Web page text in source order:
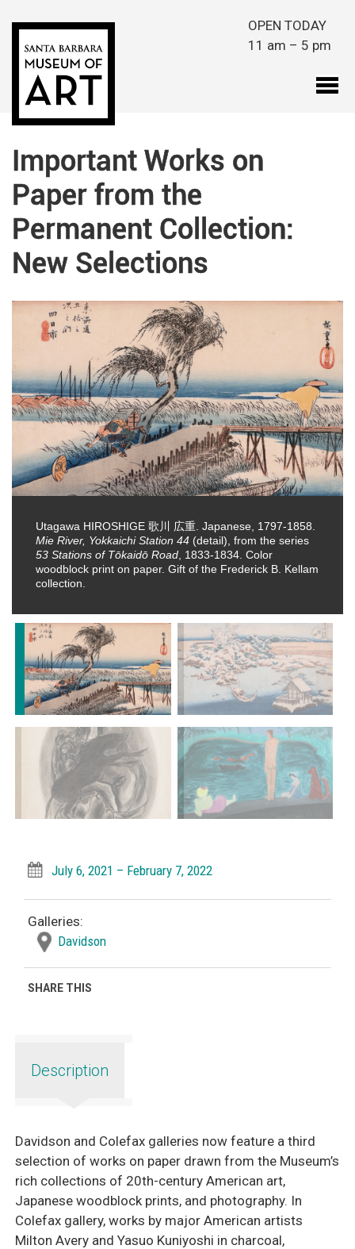
OPEN TODAY
11 am – 5 pm
Important Works on
Paper from the
Permanent Collection:
New Selections
Utagawa HIROSHIGE 歌川 広重. Japanese, 1797-1858.
Mie River, Yokkaichi Station 44 (detail), from the series
53 Stations of Tōkaidō Road , 1833-1834. Color
woodblock print on paper. Gift of the Frederick B. Kellam
collection.
Description
Davidson and Colefax galleries now feature a third
selection of works on paper drawn from the Museum’s
rich collections of 20th-century American art,
Japanese woodblock prints, and photography. In
Colefax gallery, works by major American artists
Milton Avery and Yasuo Kuniyoshi in charcoal,
July 6, 2021 – February 7, 2022
Galleries:
Davidson
SHARE THIS